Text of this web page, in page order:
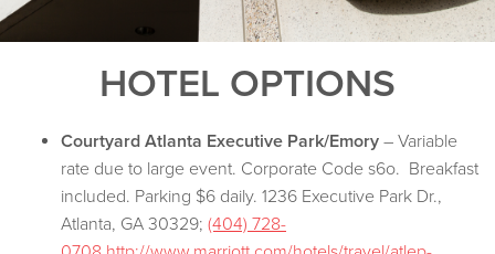
HOTEL OPTIONS
Courtyard Atlanta Executive Park/Emory – Variable
rate due to large event. Corporate Code s6o. Breakfast
included. Parking $6 daily. 1236 Executive Park Dr.,
Atlanta, GA 30329; (404) 728-